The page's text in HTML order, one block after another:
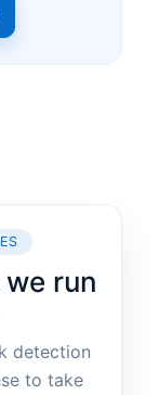
run
detection
to take